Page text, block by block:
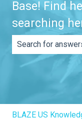
Base! Find
searching
There are no
BLAZE US